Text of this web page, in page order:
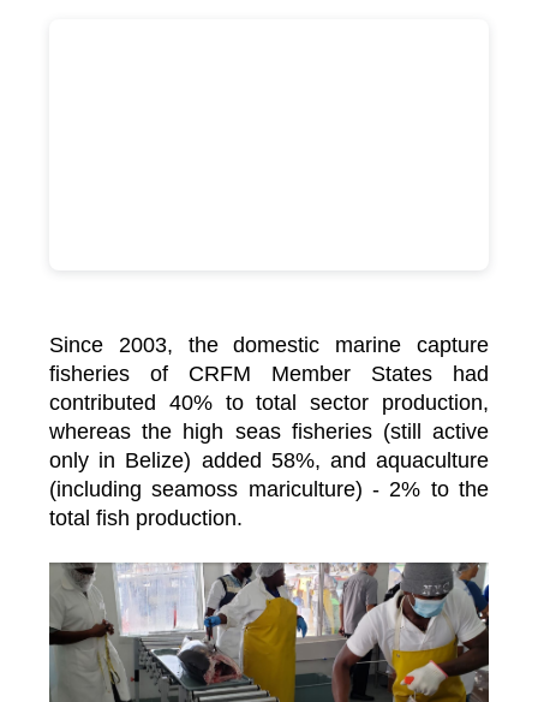
Since 2003, the domestic marine capture
fisheries of CRFM Member States had
contributed 40% to total sector production,
whereas the high seas fisheries (still active
only in Belize) added 58%, and aquaculture
(including seamoss mariculture) - 2% to the
total fish production.